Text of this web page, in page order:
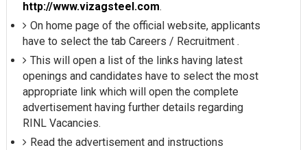
http://www.vizagsteel.com.
On home page of the official website, applicants
have to select the tab Careers / Recruitment .
This will open a list of the links having latest
openings and candidates have to select the most
appropriate link which will open the complete
advertisement having further details regarding
RINL Vacancies.
Read the advertisement and instructions